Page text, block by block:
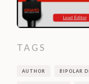
hours. This
carbon dioxide
someone who
TAGS
AUTHOR BIPOLAR